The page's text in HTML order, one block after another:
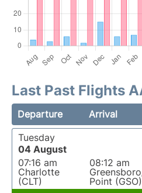
Last Past Flights
Departure Arrival
Tuesday
04 August
07:16 am
Charlotte
(CLT)
08:12 am
Point (GSO)